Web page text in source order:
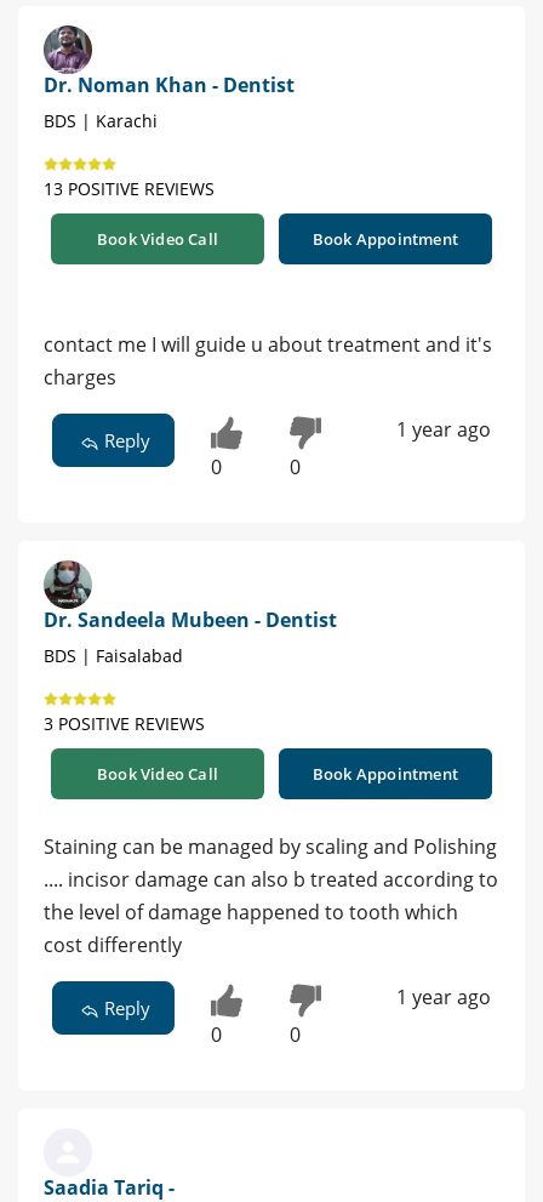
Dr. Noman Khan - Dentist
BDS | Karachi
13 POSITIVE REVIEWS
Book Video Call Book Appointment
contact me I will guide u about treatment and it's
charges
Reply
0 0
1 year ago
Dr. Sandeela Mubeen - Dentist
BDS | Faisalabad
3 POSITIVE REVIEWS
Book Video Call Book Appointment
Staining can be managed by scaling and Polishing
.... incisor damage can also b treated according to
the level of damage happened to tooth which
cost differently
Reply
0 0
1 year ago
Saadia Tariq -